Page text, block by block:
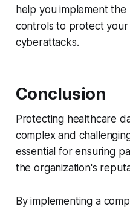
help you implement the
controls to protect
cyberattacks.
Conclusion
Protecting healthcare
complex and
essential for ensuring
the organization's
By implementing a